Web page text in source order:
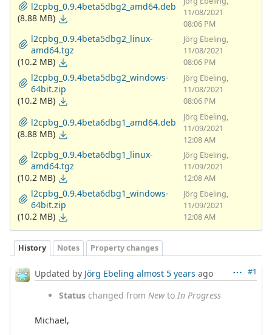
l2cpbg_0.9.4beta5dbg2_amd64.deb
(8.88 MB)
11/08/2021
08:06 PM
l2cpbg_0.9.4beta5dbg2_linux-
amd64.tgz
(10.2 MB)
Jörg Ebeling,
11/08/2021
08:06 PM
l2cpbg_0.9.4beta5dbg2_windows-
64bit.zip
(10.2 MB)
Jörg Ebeling,
11/08/2021
08:06 PM
l2cpbg_0.9.4beta6dbg1_amd64.deb
(8.88 MB)
Jörg Ebeling,
11/09/2021
12:08 AM
l2cpbg_0.9.4beta6dbg1_linux-
amd64.tgz
(10.2 MB)
Jörg Ebeling,
11/09/2021
12:08 AM
l2cpbg_0.9.4beta6dbg1_windows-
64bit.zip
(10.2 MB)
Jörg Ebeling,
11/09/2021
12:08 AM
History Notes Property changes
#1
Updated by Jörg Ebeling almost 5 years ago
Status changed from Newto In Progress
Michael,